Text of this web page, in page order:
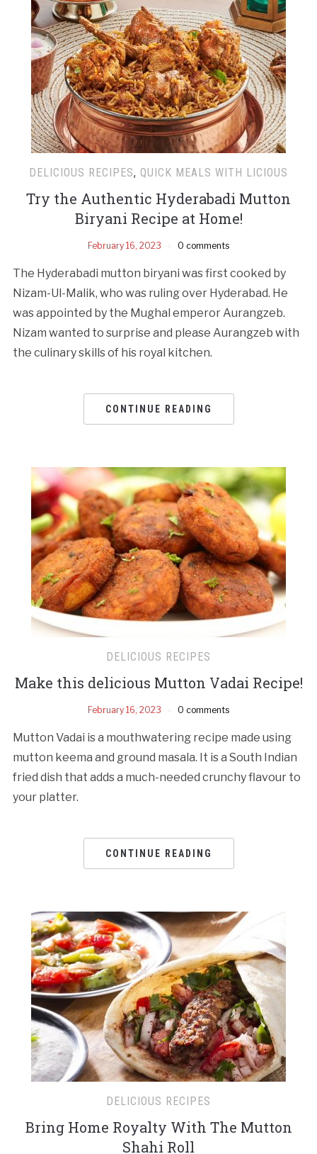
DELICIOUS RECIPES, QUICK MEALS WITH LICIOUS
Try the Authentic Hyderabadi Mutton
Biryani Recipe at Home!
February 16, 2023 0 comments
The Hyderabadi mutton biryani was first cooked by
Nizam-Ul-Malik, who was ruling over Hyderabad. He
was appointed by the Mughal emperor Aurangzeb.
Nizam wanted to surprise and please Aurangzeb with
the culinary skills of his royal kitchen.
CONTINUE READING
DELICIOUS RECIPES
Make this delicious Mutton Vadai Recipe!
February 16, 2023 0 comments
Mutton Vadai is a mouthwatering recipe made using
mutton keema and ground masala. It is a South Indian
fried dish that adds a much-needed crunchy flavour to
your platter.
CONTINUE READING
DELICIOUS RECIPES
Bring Home Royalty With The Mutton
Shahi Roll